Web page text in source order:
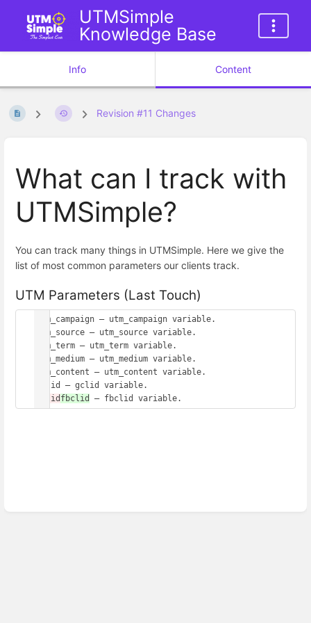
UTMSimple
Knowledge Base
Info Content
Revision #11 Changes
What can I track with
UTMSimple?
You can track many things in UTMSimple. Here we give the
list of most common parameters our clients track.
UTM Parameters (Last Touch)
utm_campaign – utm_campaign variable.
utm_source – utm_source variable.
utm_term – utm_term variable.
utm_medium – utm_medium variable.
utm_content – utm_content variable.
fblid fbclid